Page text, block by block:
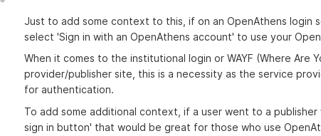
Just to add some context to this, if on an OpenAthens login
select 'Sign in with an OpenAthens account' to use your
When it comes to the institutional login or WAYF (Where Are
provider/publisher site, this is a necessity as the service
for authentication.
To add some additional context, if a user went to a
sign in button' that would be great for those who use